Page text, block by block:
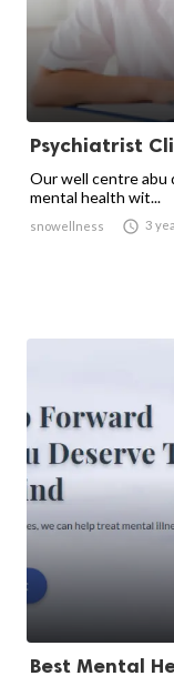
Psychiatrist
Our well centre
mental health wit...
snowellness  3
Best Mental